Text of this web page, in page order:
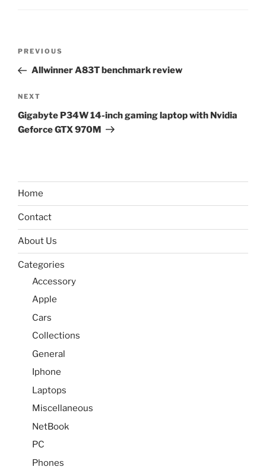
Previous
Post
PREVIOUS
Allwinner A83T benchmark review
Next
Post
NEXT
Gigabyte P34W 14-inch gaming laptop with Nvidia
Geforce GTX 970M
Home
Contact
About Us
Categories
Accessory
Apple
Cars
Collections
General
Iphone
Laptops
Miscellaneous
NetBook
PC
Phones